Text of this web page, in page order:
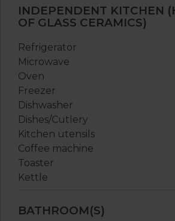
INDEPENDENT KITCHEN
OF GLASS CERAMICS)
Refrigerator
Microwave
Oven
Freezer
Dishwasher
Dishes/Cutlery
Kitchen utensils
Coffee machine
Toaster
Kettle
BATHROOM(S)